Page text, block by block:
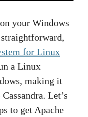
your Windows
for Linux
a Linux
making it
Let’s
to get Apache